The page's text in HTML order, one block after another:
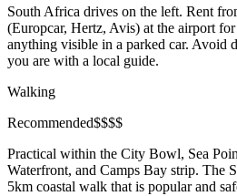
South Africa drives on the left. Rent
(Europcar, Hertz, Avis) at the airport
anything visible in a parked car. Avoid
you are with a local guide.
Walking
Recommended$$$$
Practical within the City Bowl, Sea
Waterfront, and Camps Bay strip. The
5km coastal walk that is popular and